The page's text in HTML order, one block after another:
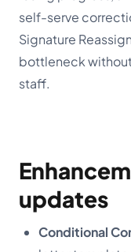
self-serve
Signature
bottleneck
staff.
updates
Conditional